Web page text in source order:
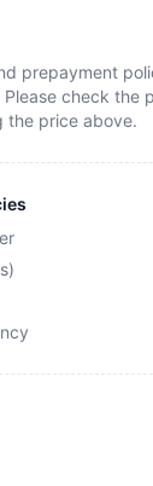
prepayment
check the
the price above.